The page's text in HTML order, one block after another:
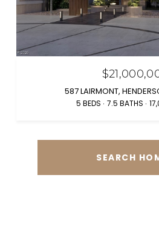
587 LAIRMONT,
5 BEDS 7.5 BATHS
SEARCH